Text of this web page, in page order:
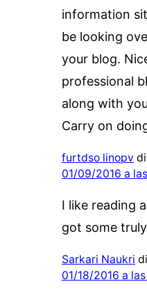
information
be looking
your blog.
professional
along with
Carry on
furtdso linopv
01/09/2016 a
I like reading
got some
Sarkari Naukri
01/18/2016 a